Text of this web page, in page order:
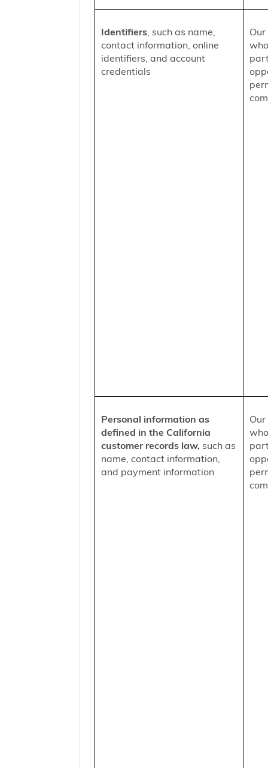
Identifiers, such as name,
contact information, online
identifiers, and account
credentials
Personal information as
defined in the California
customer records law, such as
name, contact information,
and payment information